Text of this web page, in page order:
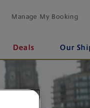
Manage My Booking
Deals Our